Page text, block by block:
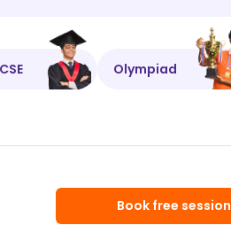
Olympiad
Book free session